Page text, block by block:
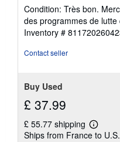
rating
5
out
of
Condition: Très bon.
des programmes de
Inventory #
Contact seller
Buy Used
£ 37.99
£ 55.77 shipping
Learn
more
Ships from France to